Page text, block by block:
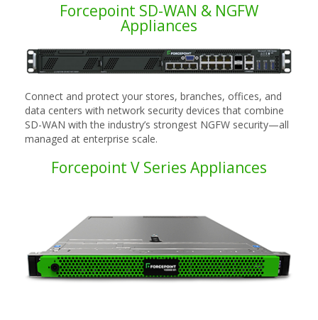
Forcepoint SD-WAN & NGFW
Appliances
Connect and protect your stores, branches, offices, and
data centers with network security devices that combine
SD-WAN with the industry’s strongest NGFW security—all
managed at enterprise scale.
Forcepoint V Series Appliances